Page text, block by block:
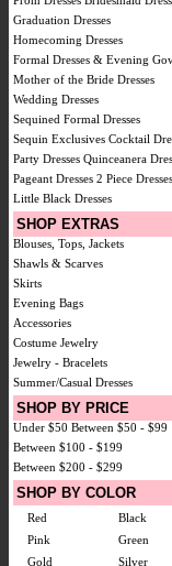
Graduation Dresses
Homecoming Dresses
Formal Dresses & Evening
Mother of the Bride Dresses
Wedding Dresses
Sequined Formal Dresses
Sequin Exclusives Cocktail
Party Dresses Quinceanera
Pageant Dresses 2 Piece Dresses
Little Black Dresses
SHOP EXTRAS
Blouses, Tops, Jackets
Shawls & Scarves
Skirts
Evening Bags
Accessories
Costume Jewelry
Jewelry - Bracelets
Summer/Casual Dresses
SHOP BY PRICE
Under $50 Between $50 - $99
Between $100 - $199
Between $200 - $299
SHOP BY COLOR
Red
Black
Pink
Green
Gold
Silver